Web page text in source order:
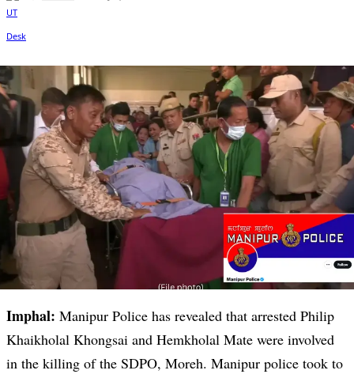
Imphal: Manipur Police has revealed that arrested Philip
Khaikholal Khongsai and Hemkholal Mate were involved
in the killing of the SDPO, Moreh. Manipur police took to